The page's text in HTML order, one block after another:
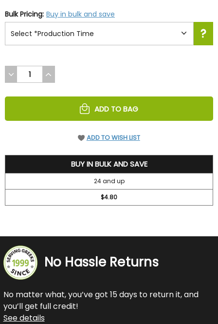
Bulk Pricing: Buy in bulk and save
DECREASE
QUANTITY
UNDEFINED
INCREASE
QUANTITY
UNDEFINED
ADD TO BAG
ADD TO WISH LIST
BUY IN BULK AND SAVE
24 and up
$4.80
No Hassle Returns
No matter what, you’ve got 15 days to return it, and
you’ll get full credit!
See details